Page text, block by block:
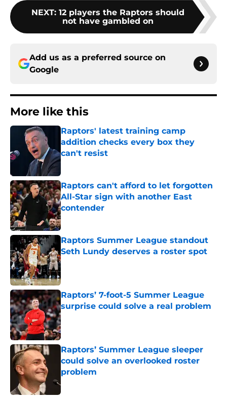
NEXT: 12 players the Raptors should
not have gambled on
Add us as a preferred source on
Google
More like this
Raptors' latest training camp
addition checks every box they
can't resist
Published by on Invalid Date
Raptors can't afford to let forgotten
All-Star sign with another East
contender
Published by on Invalid Date
Raptors Summer League standout
Seth Lundy deserves a roster spot
Published by on Invalid Date
Raptors’ 7-foot-5 Summer League
surprise could solve a real problem
Published by on Invalid Date
Raptors’ Summer League sleeper
could solve an overlooked roster
problem